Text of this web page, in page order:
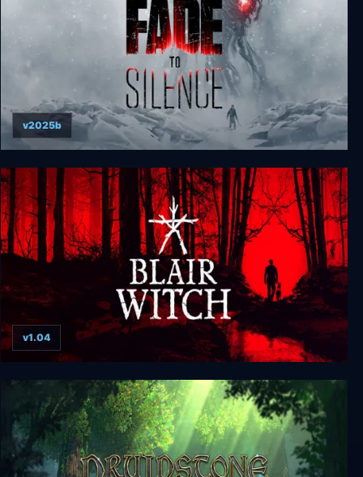
Fade to Silence
v2025b
Blair Witch Deluxe Edition
v1.04